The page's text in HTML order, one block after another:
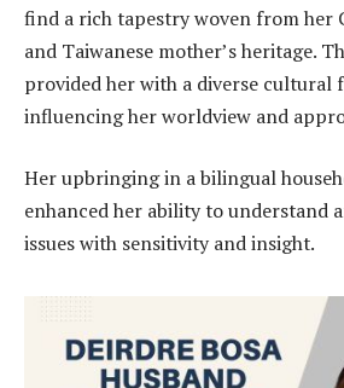
find a rich tapestry woven from her
and Taiwanese mother’s heritage.
provided her with a diverse cultural
influencing her worldview and
Her upbringing in a bilingual
enhanced her ability to understand
issues with sensitivity and insight.